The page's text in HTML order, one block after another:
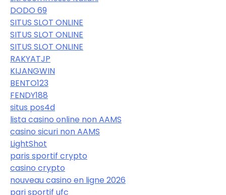
DODO 69
SITUS SLOT ONLINE
SITUS SLOT ONLINE
SITUS SLOT ONLINE
RAKYATJP
KIJANGWIN
BENTO123
FENDY188
situs pos4d
lista casino online non AAMS
casino sicuri non AAMS
LightShot
paris sportif crypto
casino crypto
nouveau casino en ligne 2026
pari sportif ufc